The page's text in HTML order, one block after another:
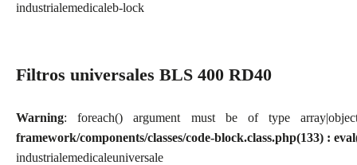
industrialemedicaleb-lock
Filtros universales BLS 400 RD40
Warning: foreach() argument must be of type
framework/components/classes/code-block.class.php(133) :
industrialemedicaleuniversale